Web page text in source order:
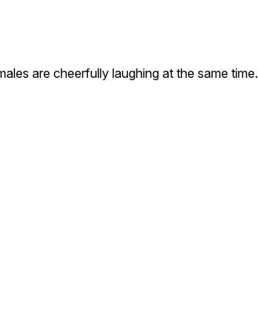
are cheerfully laughing at the same time.